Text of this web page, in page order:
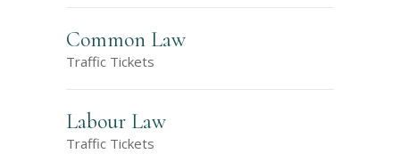
Common Law
Traffic Tickets
Labour Law
Traffic Tickets